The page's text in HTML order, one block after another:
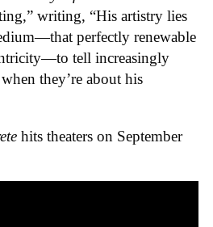
writing, “His artistry lies
perfectly renewable
tell increasingly
they’re about his
hits theaters on September